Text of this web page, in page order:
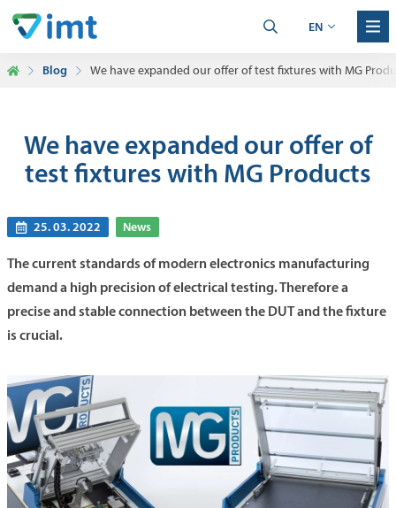
EN
Blog We have expanded our offer of test fixtures with MG
We have expanded our offer of
test fixtures with MG Products
25. 03. 2022 News
The current standards of modern electronics manufacturing
demand a high precision of electrical testing. Therefore a
precise and stable connection between the DUT and the fixture
is crucial.